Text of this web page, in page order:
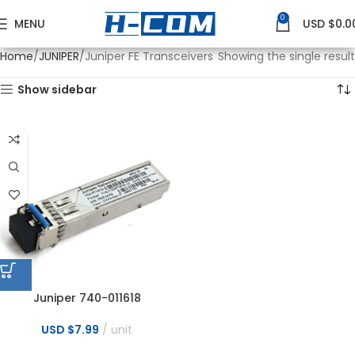
MENU 0 USD $
Home JUNIPER Juniper FE Transceivers Showing the single result
Show sidebar
Juniper 740-011618
SFP Sonet OC 155M 1310nm
USD $7.99 unit